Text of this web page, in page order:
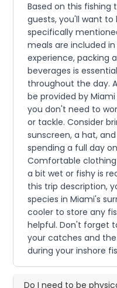
Based on this fishing
guests, you'll want to
specifically
meals are included
experience, packing
beverages is
throughout the day.
be provided by
you don't need to
or tackle. Consider
sunscreen, a hat,
spending a full day
Comfortable
a bit wet or fishy is
this trip description,
species in Miami's
cooler to store any
helpful. Don't forget
your catches and
during your inshore
Do I need to be